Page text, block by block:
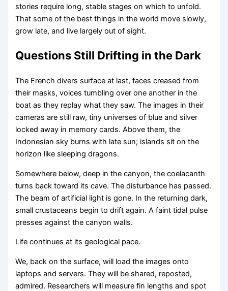
stories require long, stable stages on which to unfold.
That some of the best things in the world move slowly,
grow late, and live largely out of sight.
Questions Still Drifting in the Dark
The French divers surface at last, faces creased from
their masks, voices tumbling over one another in the
boat as they replay what they saw. The images in their
cameras are still raw, tiny universes of blue and silver
locked away in memory cards. Above them, the
Indonesian sky burns with late sun; islands sit on the
horizon like sleeping dragons.
Somewhere below, deep in the canyon, the coelacanth
turns back toward its cave. The disturbance has passed.
The beam of artificial light is gone. In the returning dark,
small crustaceans begin to drift again. A faint tidal pulse
presses against the canyon walls.
Life continues at its geological pace.
We, back on the surface, will load the images onto
laptops and servers. They will be shared, reposted,
admired. Researchers will measure fin lengths and spot